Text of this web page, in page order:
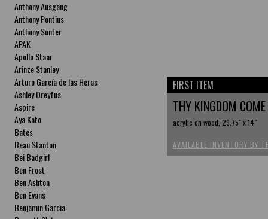
Anthony Ausgang
Anthony Pontius
Anthony Sunter
APAK
Apollo Staar
Arinze Stanley
Arturo García de las Heras
Ashley Dreyfus
Aspire
Aya Kato
Bates
Beau Stanton
Bei Badgirl
Ben Frost
Ben Ashton
Ben Evans
Benjamin Garcia
FIRST ITEM
THY KINGDOM COME
acrylic on wood, 29.75" x 14"
AVAILABLE INVENTORY BY